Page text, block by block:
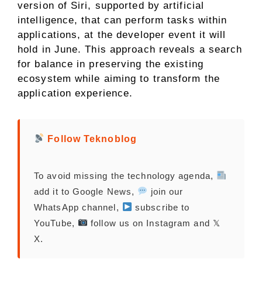
version of Siri, supported by artificial
intelligence, that can perform tasks within
applications, at the developer event it will
hold in June. This approach reveals a search
for balance in preserving the existing
ecosystem while aiming to transform the
application experience.
Follow Teknoblog
To avoid missing the technology agenda,
add it to Google News,
join our
WhatsApp channel,
subscribe to
YouTube,
follow us on Instagram and 𝕏
X.